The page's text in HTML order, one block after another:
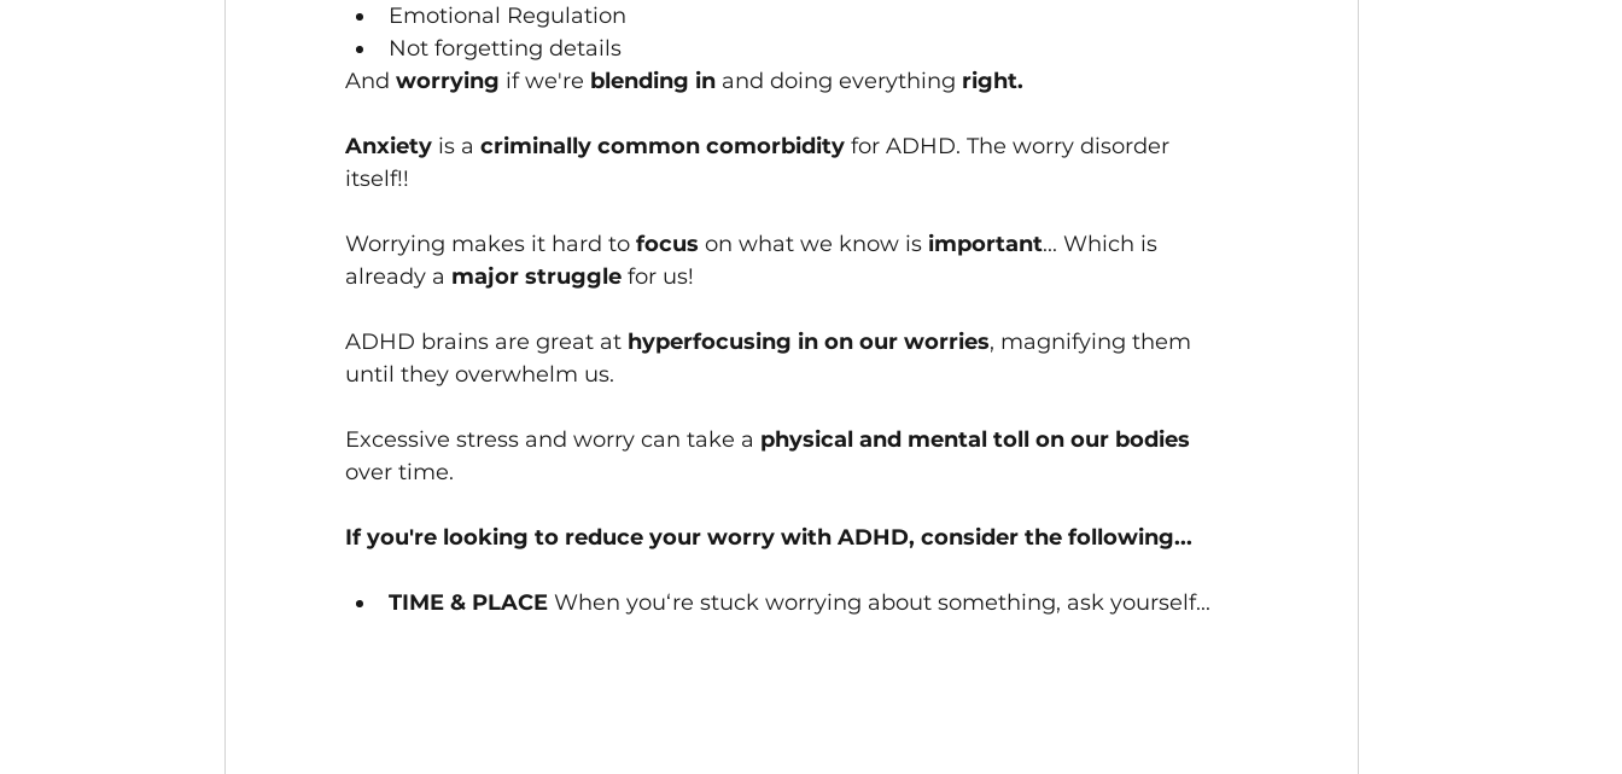
Emotional Regulation
Not forgetti﻿ng details
And worryin﻿g if we're blending in and doing everything right.
Anxiety is a criminally common comorbidity for ADHD. The worry d﻿isorder
itself!!
Worryin﻿g makes it hard to focus on what we know is important... Which is
alrea﻿dy a major struggle for us!
ADHD brains are great at hyperfocusing in on our worries, magnifying them
until they overwhelm us.
Excessive stress and worry can take a physical and mental toll on our bodies
over time.
If you're looking to reduce your worry with ADHD, consider the following...
TIME & PLACE When you‘re stuck worrying about something, ask yourself...